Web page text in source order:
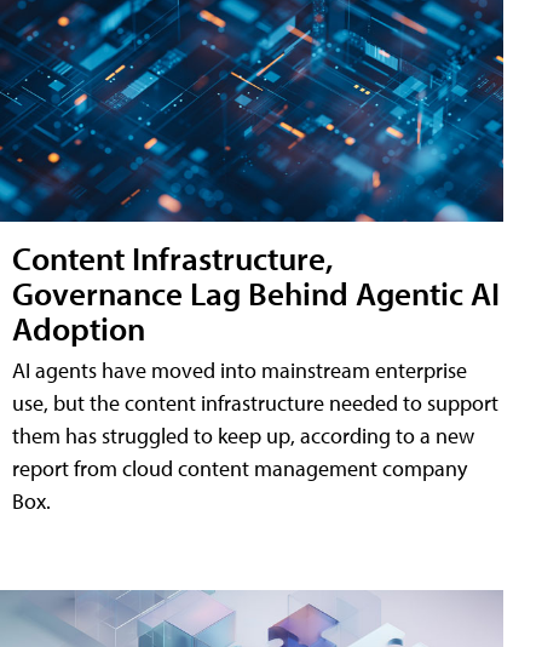
Content Infrastructure,
Governance Lag Behind Agentic AI
Adoption
AI agents have moved into mainstream enterprise
use, but the content infrastructure needed to support
them has struggled to keep up, according to a new
report from cloud content management company
Box.